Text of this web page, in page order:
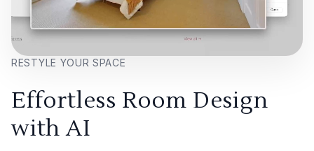
RESTYLE YOUR SPACE
Effortless Room Design
with AI